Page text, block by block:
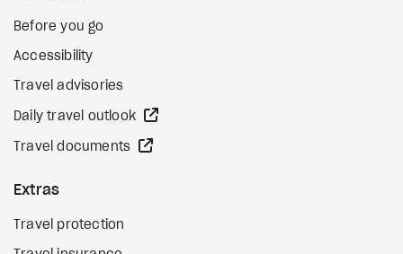
Before you go
Accessibility
Travel advisories
Daily travel outlook
Travel documents
Extras
Travel protection